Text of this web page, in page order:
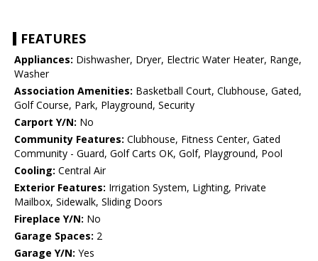
FEATURES
Appliances: Dishwasher, Dryer, Electric Water Heater, Range,
Washer
Association Amenities: Basketball Court, Clubhouse, Gated,
Golf Course, Park, Playground, Security
Carport Y/N: No
Community Features: Clubhouse, Fitness Center, Gated
Community - Guard, Golf Carts OK, Golf, Playground, Pool
Cooling: Central Air
Exterior Features: Irrigation System, Lighting, Private
Mailbox, Sidewalk, Sliding Doors
Fireplace Y/N: No
Garage Spaces: 2
Garage Y/N: Yes